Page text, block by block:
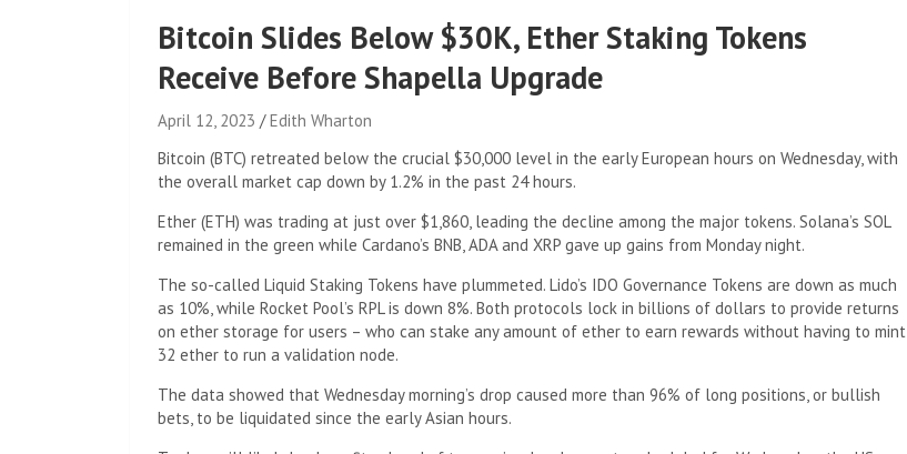
Bitcoin Slides Below $30K, Ether Staking Tokens
Receive Before Shapella Upgrade
April 12, 2023
Edith Wharton
Bitcoin (BTC) retreated below the crucial $30,000 level in the early European hours on Wednesday, with
the overall market cap down by 1.2% in the past 24 hours.
Ether (ETH) was trading at just over $1,860, leading the decline among the major tokens. Solana’s SOL
remained in the green while Cardano’s BNB, ADA and XRP gave up gains from Monday night.
The so-called Liquid Staking Tokens have plummeted. Lido’s IDO Governance Tokens are down as much
as 10%, while Rocket Pool’s RPL is down 8%. Both protocols lock in billions of dollars to provide returns
on ether storage for users – who can stake any amount of ether to earn rewards without having to mint
32 ether to run a validation node.
The data showed that Wednesday morning’s drop caused more than 96% of long positions, or bullish
bets, to be liquidated since the early Asian hours.